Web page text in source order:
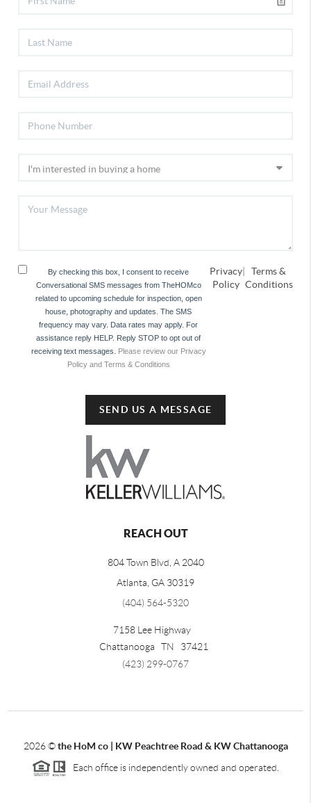
By checking this box, I consent to receive
Conversational SMS messages from TheHOMco
related to upcoming schedule for inspection, open
house, photography and updates. The SMS
frequency may vary. Data rates may apply. For
assistance reply HELP. Reply STOP to opt out of
receiving text messages.
Please review our Privacy
Policy and Terms & Conditions
Privacy
Policy
|
Terms &
Conditions
SEND US A MESSAGE
REACH OUT
804 Town Blvd, A 2040
Atlanta, GA 30319
(404) 564-5320
7158 Lee Highway
Chattanooga
TN
37421
(423) 299-0767
2026©the HoM co | KW Peachtree Road & KW Chattanooga
Each office is independently owned and operated.